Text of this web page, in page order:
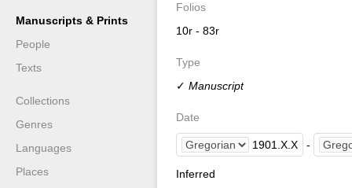
Manuscripts & Prints
People
Texts
Collections
Genres
Languages
Places
Folios
10r - 83r
Type
✓ Manuscript
Date
1901 X X -
Inferred